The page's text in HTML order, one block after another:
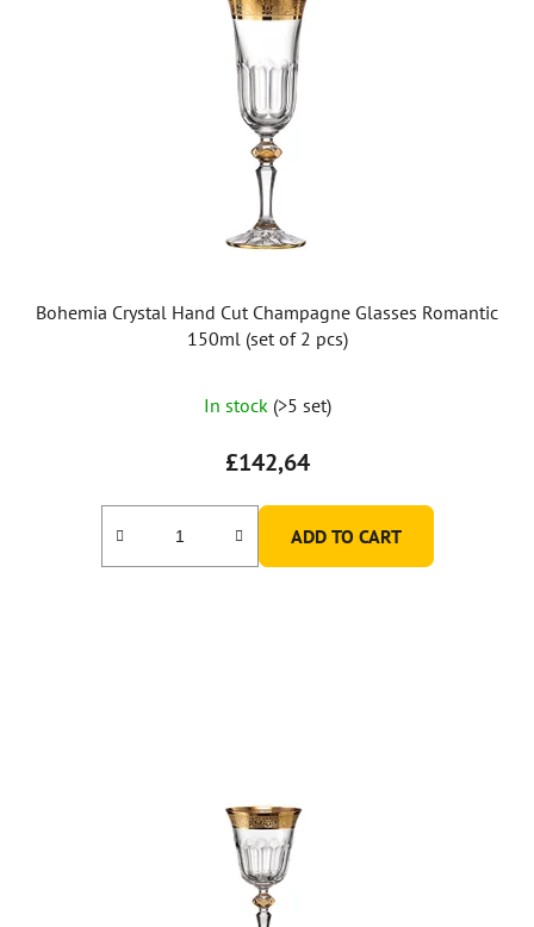
Bohemia Crystal Hand Cut Champagne Glasses Romantic
150ml (set of 2 pcs)
In stock (>5 set)
£142,64
ADD TO CART